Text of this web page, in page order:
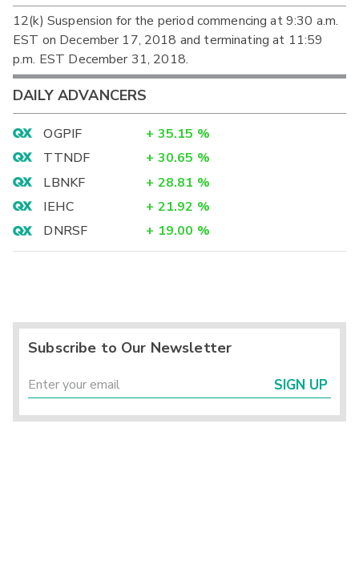
12(k) Suspension for the period commencing at 9:30 a.m.
EST on December 17, 2018 and terminating at 11:59
p.m. EST December 31, 2018.
DAILY ADVANCERS
OGPIF + 35.15 %
TTNDF
+ 30.65 %
LBNKF
+ 28.81 %
IEHC
+ 21.92 %
DNRSF
+ 19.00 %
Subscribe to Our Newsletter
SIGN UP